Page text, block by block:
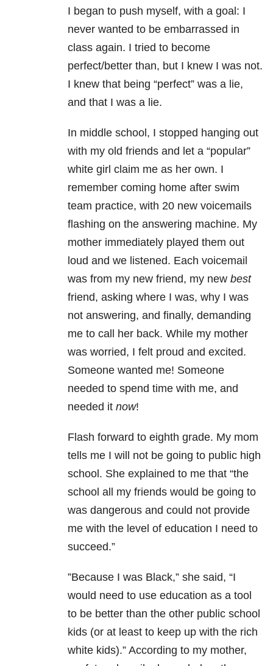
I began to push myself, with a goal: I
never wanted to be embarrassed in
class again. I tried to become
perfect/better than, but I knew I was not.
I knew that being “perfect” was a lie,
and that I was a lie.
In middle school, I stopped hanging out
with my old friends and let a “popular”
white girl claim me as her own. I
remember coming home after swim
team practice, with 20 new voicemails
flashing on the answering machine. My
mother immediately played them out
loud and we listened. Each voicemail
was from my new friend, my new best
friend, asking where I was, why I was
not answering, and finally, demanding
me to call her back. While my mother
was worried, I felt proud and excited.
Someone wanted me! Someone
needed to spend time with me, and
needed it now!
Flash forward to eighth grade. My mom
tells me I will not be going to public high
school. She explained to me that “the
school all my friends would be going to
was dangerous and could not provide
me with the level of education I need to
succeed.”
”Because I was Black,” she said, “I
would need to use education as a tool
to be better than the other public school
kids (or at least to keep up with the rich
white kids).” According to my mother,